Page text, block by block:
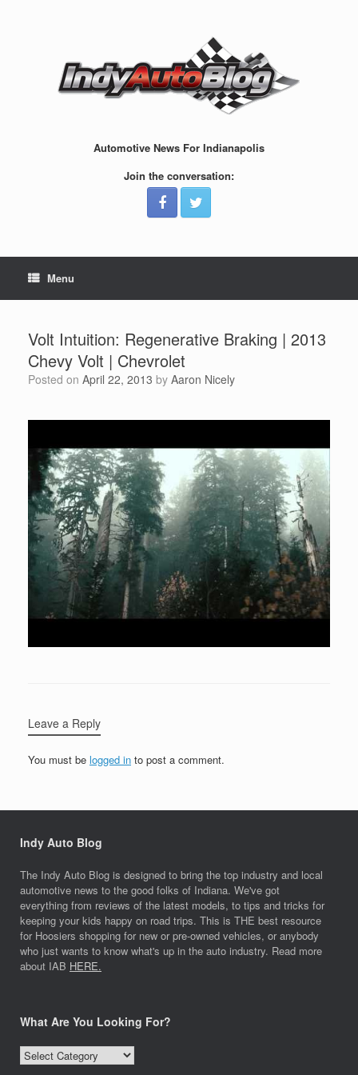
Automotive News For Indianapolis
Join the conversation:
Menu
Volt Intuition: Regenerative Braking | 2013
Chevy Volt | Chevrolet
Posted on April 22, 2013 by Aaron Nicely
Leave a Reply
You must be logged in to post a comment.
Indy Auto Blog
The Indy Auto Blog is designed to bring the top industry and local
automotive news to the good folks of Indiana. We've got
everything from reviews of the latest models, to tips and tricks for
keeping your kids happy on road trips. This is THE best resource
for Hoosiers shopping for new or pre-owned vehicles, or anybody
who just wants to know what's up in the auto industry. Read more
about IAB HERE.
What Are You Looking For?
What
Are